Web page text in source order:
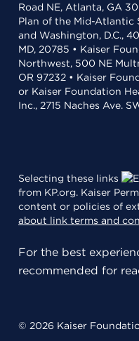
Road NE, Atlanta, GA
Plan of the Mid-Atlantic
and Washington, D.C.,
MD, 20785 • Kaiser
Northwest, 500 NE
OR 97232 • Kaiser
or Kaiser Foundation
Inc., 2715 Naches Ave.
Selecting these links
from KP.org. Kaiser
content or policies of
about link terms and
For the best
recommended for
© 2026 Kaiser